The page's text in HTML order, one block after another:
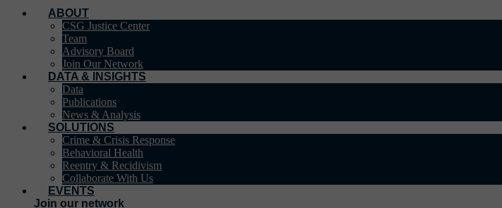
ABOUT
CSG Justice Center
Team
Advisory Board
Join Our Network
DATA & INSIGHTS
Data
Publications
News & Analysis
SOLUTIONS
Crime & Crisis Response
Behavioral Health
Reentry & Recidivism
Collaborate With Us
EVENTS
Join our network